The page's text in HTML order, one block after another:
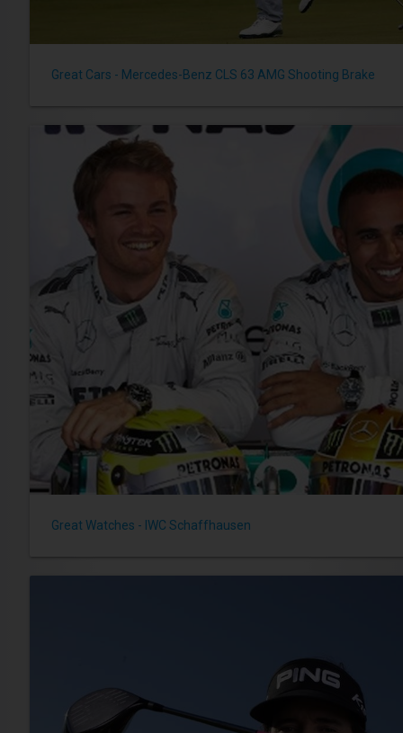
Great Cars - Mercedes-Benz CLS 63 AMG Shooting Brake
Great Watches - IWC Schaffhausen